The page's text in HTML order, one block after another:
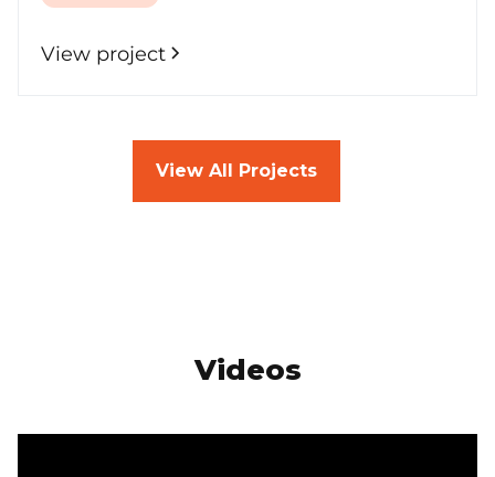
View project
View All Projects
Videos